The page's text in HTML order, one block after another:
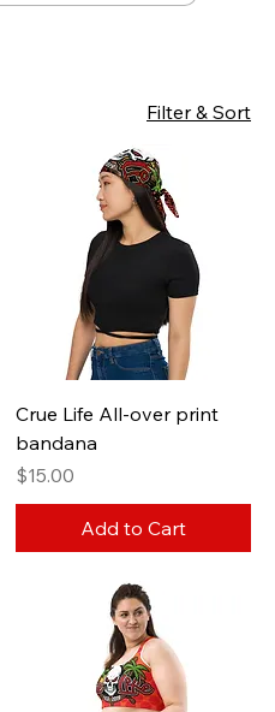
Filter & Sort
Crue Life All-over print
bandana
Price
$15.00
Add to Cart